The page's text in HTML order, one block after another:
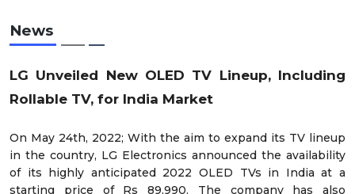
News
LG Unveiled New OLED TV Lineup, Including
Rollable TV, for India Market
On May 24th, 2022; With the aim to expand its TV lineup
in the country, LG Electronics announced the availability
of its highly anticipated 2022 OLED TVs in India at a
starting price of Rs 89,990. The company has also